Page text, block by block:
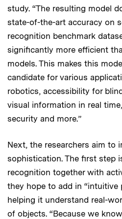
study. “The resulting model
state-of-the-art accuracy on
recognition benchmark
significantly more efficient
models. This makes this
candidate for various
robotics, accessibility for
visual information in real
security and more.”
Next, the researchers aim to
sophistication. The first step
recognition together with
they hope to add in “intuitive
helping it understand real-
of objects. “Because we